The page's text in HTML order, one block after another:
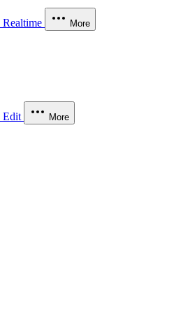
Realtime More
Edit More